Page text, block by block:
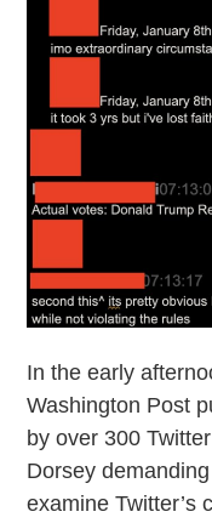
In the early
Washington Post
by over 300
Dorsey
examine Twitter’s